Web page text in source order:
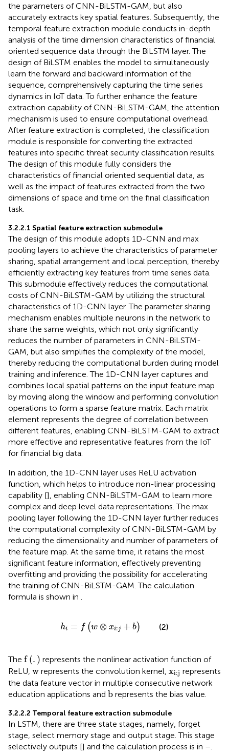
the parameters of CNN-BiLSTM-GAM, but also
accurately extracts key spatial features. Subsequently, the
temporal feature extraction module conducts in-depth
analysis of the time dimension characteristics of financial
oriented sequence data through the BiLSTM layer. The
design of BiLSTM enables the model to simultaneously
learn the forward and backward information of the
sequence, comprehensively capturing the time series
dynamics in IoT data. To further enhance the feature
extraction capability of CNN-BiLSTM-GAM, the attention
mechanism is used to ensure computational overhead.
After feature extraction is completed, the classification
module is responsible for converting the extracted
features into specific threat security classification results.
The design of this module fully considers the
characteristics of financial oriented sequential data, as
well as the impact of features extracted from the two
dimensions of space and time on the final classification
task.
3.2.2.1 Spatial feature extraction submodule
The design of this module adopts 1D-CNN and max
pooling layers to achieve the characteristics of parameter
sharing, spatial arrangement and local perception, thereby
efficiently extracting key features from time series data.
This submodule effectively reduces the computational
costs of CNN-BiLSTM-GAM by utilizing the structural
characteristics of 1D-CNN layer. The parameter sharing
mechanism enables multiple neurons in the network to
share the same weights, which not only significantly
reduces the number of parameters in CNN-BiLSTM-
GAM, but also simplifies the complexity of the model,
thereby reducing the computational burden during model
training and inference. The 1D-CNN layer captures and
combines local spatial patterns on the input feature map
by moving along the window and performing convolution
operations to form a sparse feature matrix. Each matrix
element represents the degree of correlation between
different features, enabling CNN-BiLSTM-GAM to extract
more effective and representative features from the IoT
for financial big data.
In addition, the 1D-CNN layer uses ReLU activation
function, which helps to introduce non-linear processing
capability [], enabling CNN-BiLSTM-GAM to learn more
complex and deep level data representations. The max
pooling layer following the 1D-CNN layer further reduces
the computational complexity of CNN-BiLSTM-GAM by
reducing the dimensionality and number of parameters of
the feature map. At the same time, it retains the most
significant feature information, effectively preventing
overfitting and providing the possibility for accelerating
the training of CNN-BiLSTM-GAM. The calculation
formula is shown in
hi = f (w ⊗ xi:j + b)
h w ⊗ :j (2)
The f (. )
f
represents the nonlinear activation function of
ReLU, w
w represents the convolution kernel, xi:j
xi:j represents
the data feature vector in multiple consecutive network
education applications and b
b represents the bias value.
3.2.2.2 Temporal feature extraction submodule
In LSTM, there are three state stages, namely, forget
stage, select memory stage and output stage. This stage
selectively outputs [] and the calculation process is in –